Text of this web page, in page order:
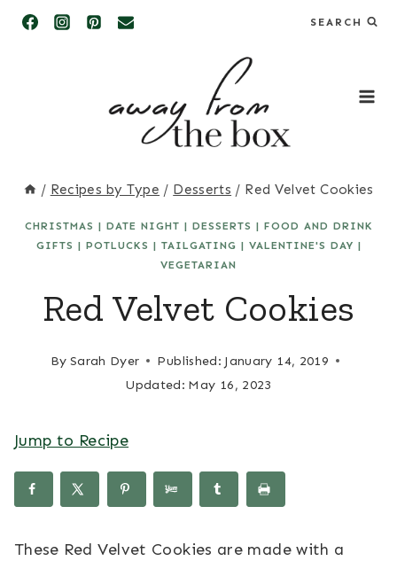
Skip
SEARCH
/ Recipes by Type / Desserts / Red Velvet Cookies
CHRISTMAS | DATE NIGHT | DESSERTS | FOOD AND DRINK
GIFTS | POTLUCKS | TAILGATING | VALENTINE'S DAY |
VEGETARIAN
Red Velvet Cookies
By Sarah Dyer Published: January 14, 2019
Updated: May 16, 2023
Jump to Recipe
These Red Velvet Cookies are made with a